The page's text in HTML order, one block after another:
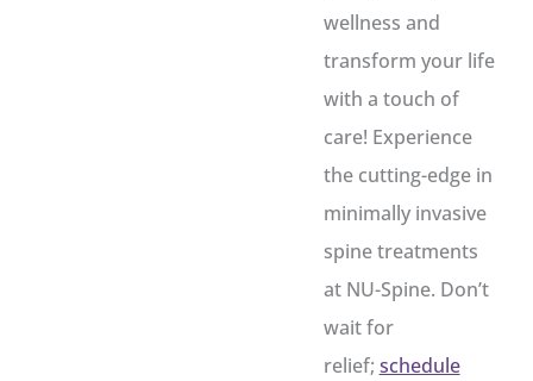
wellness and
transform your life
with a touch of
care! Experience
the cutting-edge in
minimally invasive
spine treatments
at NU-Spine. Don’t
wait for
relief; schedule